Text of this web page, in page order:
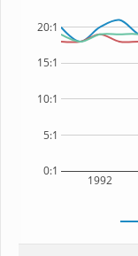
1992
0:1
5:1
10:1
15:1
20:1